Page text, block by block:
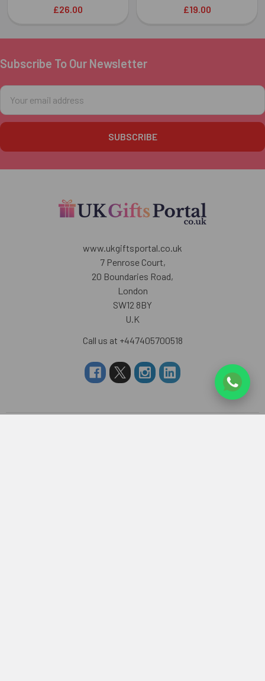
£26.00
£19.00
Footer
Subscribe To Our Newsletter
Email
Address
www.ukgiftsportal.co.uk
7 Penrose Court,
20 Boundaries Road,
London
SW12 8BY
U.K
Call us at +447405700518